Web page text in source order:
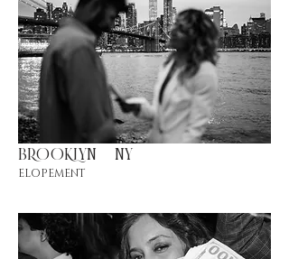
BROOKLYN |NY
ELOPEMENT